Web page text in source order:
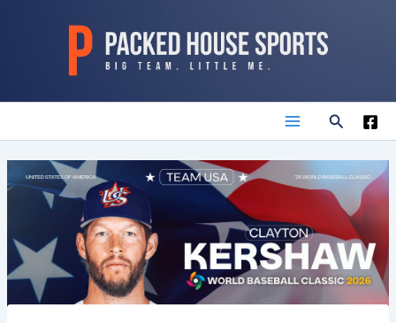
Main
Menu
Search